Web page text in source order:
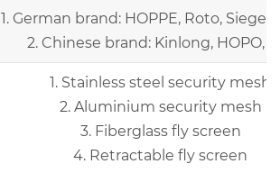
1. German brand: HOPPE, Roto,
2. Chinese brand: Kinlong, HOPO,
1. Stainless steel security mesh
2. Aluminium security mesh
3. Fiberglass fly screen
4. Retractable fly screen